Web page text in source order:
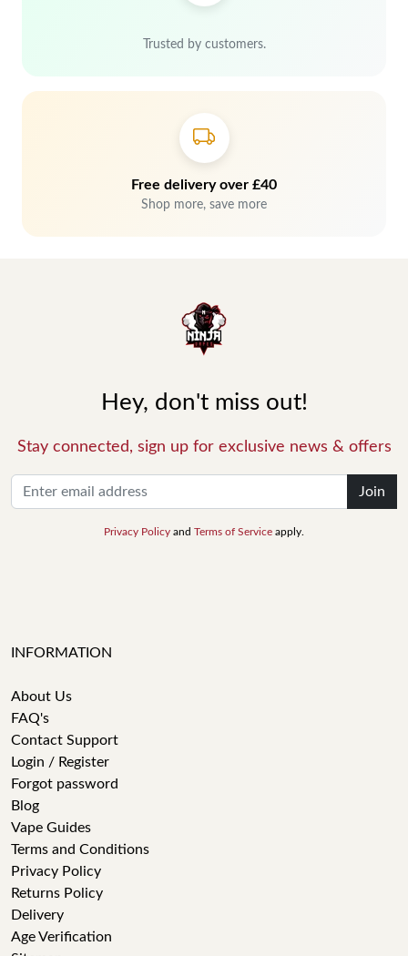
Trusted by customers.
Free delivery over £40
Shop more, save more
Hey, don't miss out!
Stay connected, sign up for exclusive news & offers
Join
Privacy Policy and Terms of Service apply.
INFORMATION
About Us
FAQ's
Contact Support
Login / Register
Forgot password
Blog
Vape Guides
Terms and Conditions
Privacy Policy
Returns Policy
Delivery
Age Verification